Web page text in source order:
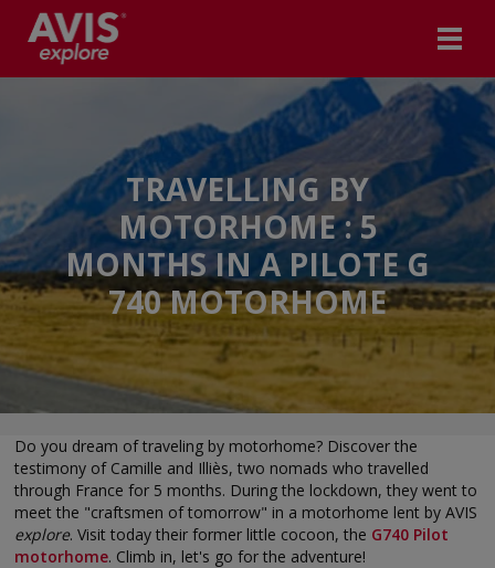
TRAVELLING BY
MOTORHOME : 5
MONTHS IN A PILOTE G
740 MOTORHOME
Do you dream of traveling by motorhome? Discover the
testimony of Camille and Illiès, two nomads who travelled
through France for 5 months. During the lockdown, they went to
meet the "craftsmen of tomorrow" in a motorhome lent by AVIS
explore. Visit today their former little cocoon, the G740 Pilot
motorhome. Climb in, let's go for the adventure!